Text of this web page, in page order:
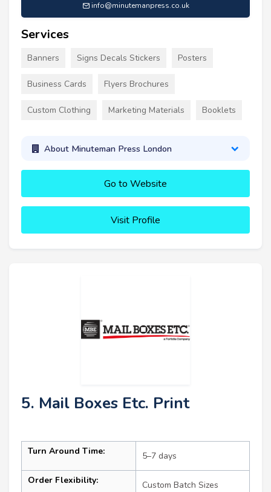
info@minutemanpress.co.uk
Services
Banners Signs Decals Stickers Posters
Business Cards Flyers Brochures
Custom Clothing Marketing Materials Booklets
About Minuteman Press London
Go to Website
Visit Profile
5. Mail Boxes Etc. Print
Turn Around Time: 5–7 days
Order Flexibility: Custom Batch Sizes